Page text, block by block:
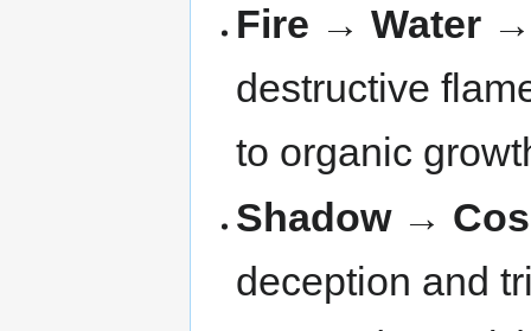
Fire → Water
destructive
to organic
Shadow →
deception and